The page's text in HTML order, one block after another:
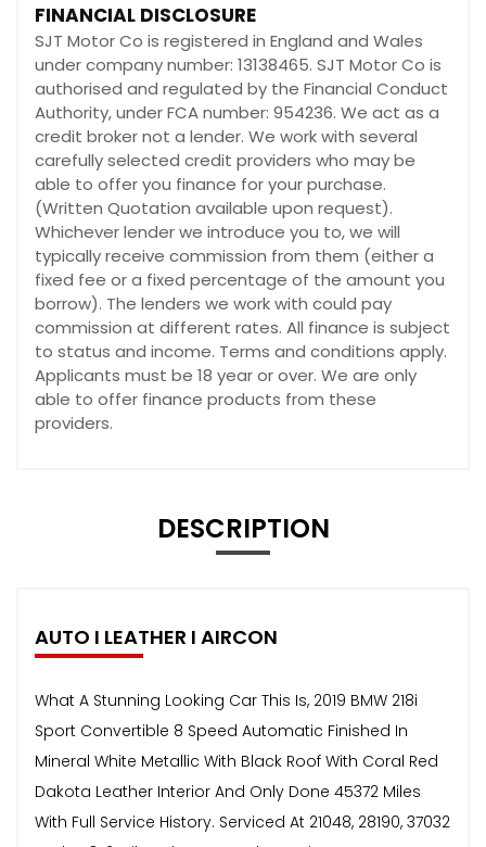
FINANCIAL DISCLOSURE
SJT Motor Co is registered in England and Wales
under company number: 13138465. SJT Motor Co is
authorised and regulated by the Financial Conduct
Authority, under FCA number: 954236. We act as a
credit broker not a lender. We work with several
carefully selected credit providers who may be
able to offer you finance for your purchase.
(Written Quotation available upon request).
Whichever lender we introduce you to, we will
typically receive commission from them (either a
fixed fee or a fixed percentage of the amount you
borrow). The lenders we work with could pay
commission at different rates. All finance is subject
to status and income. Terms and conditions apply.
Applicants must be 18 year or over. We are only
able to offer finance products from these
providers.
DESCRIPTION
AUTO I LEATHER I AIRCON
What A Stunning Looking Car This Is, 2019 BMW 218i
Sport Convertible 8 Speed Automatic Finished In
Mineral White Metallic With Black Roof With Coral Red
Dakota Leather Interior And Only Done 45372 Miles
With Full Service History. Serviced At 21048, 28190, 37032